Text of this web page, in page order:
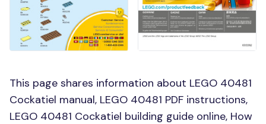
This page shares information about LEGO 40481
Cockatiel manual, LEGO 40481 PDF instructions,
LEGO 40481 Cockatiel building guide online, How